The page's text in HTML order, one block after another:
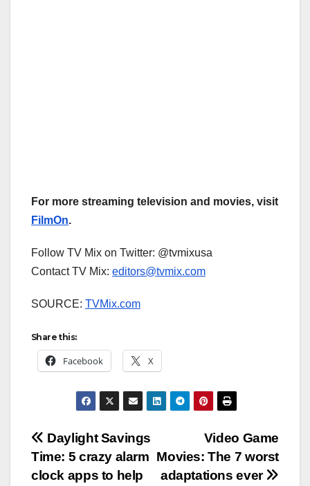
For more streaming television and movies, visit
FilmOn.
Follow TV Mix on Twitter: @tvmixusa
Contact TV Mix: editors@tvmix.com
SOURCE: TVMix.com
Share this:
Facebook X
Post
navigation
Video Game
Movies: The 7 worst
adaptations ever
Daylight Savings
Time: 5 crazy alarm
clock apps to help